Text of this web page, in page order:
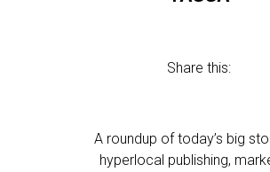
Share this:
A roundup of today’s big
hyperlocal publishing,